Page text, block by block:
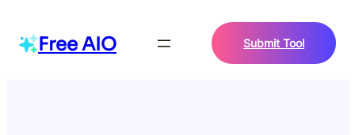
contentFree AIO Submit Tool